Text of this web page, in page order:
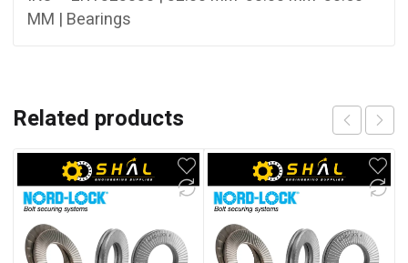
MM | Bearings
Related products